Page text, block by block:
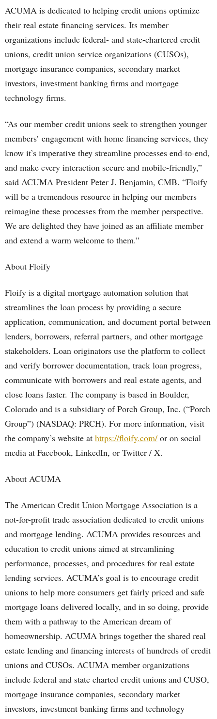
ACUMA is dedicated to helping credit unions optimize
their real estate financing services. Its member
organizations include federal- and state-chartered credit
unions, credit union service organizations (CUSOs),
mortgage insurance companies, secondary market
investors, investment banking firms and mortgage
technology firms.
“As our member credit unions seek to strengthen younger
members’ engagement with home financing services, they
know it’s imperative they streamline processes end-to-end,
and make every interaction secure and mobile-friendly,”
said ACUMA President Peter J. Benjamin, CMB. “Floify
will be a tremendous resource in helping our members
reimagine these processes from the member perspective.
We are delighted they have joined as an affiliate member
and extend a warm welcome to them.”
About Floify
Floify is a digital mortgage automation solution that
streamlines the loan process by providing a secure
application, communication, and document portal between
lenders, borrowers, referral partners, and other mortgage
stakeholders. Loan originators use the platform to collect
and verify borrower documentation, track loan progress,
communicate with borrowers and real estate agents, and
close loans faster. The company is based in Boulder,
Colorado and is a subsidiary of Porch Group, Inc. (“Porch
Group”) (NASDAQ: PRCH). For more information, visit
the company’s website at https://floify.com/ or on social
media at Facebook, LinkedIn, or Twitter / X.
About ACUMA
The American Credit Union Mortgage Association is a
not-for-profit trade association dedicated to credit unions
and mortgage lending. ACUMA provides resources and
education to credit unions aimed at streamlining
performance, processes, and procedures for real estate
lending services. ACUMA’s goal is to encourage credit
unions to help more consumers get fairly priced and safe
mortgage loans delivered locally, and in so doing, provide
them with a pathway to the American dream of
homeownership. ACUMA brings together the shared real
estate lending and financing interests of hundreds of credit
unions and CUSOs. ACUMA member organizations
include federal and state charted credit unions and CUSO,
mortgage insurance companies, secondary market
investors, investment banking firms and technology